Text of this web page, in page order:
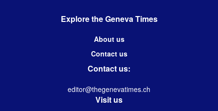
Explore the Geneva Times
About us
Contact us
Contact us:
editor@thegenevatimes.ch
Visit us